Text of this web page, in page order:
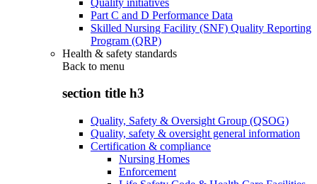
Part C and D Performance Data
Skilled Nursing Facility (SNF) Quality Reporting
Program (QRP)
Health & safety standards
Back to menu
section title h3
Quality, Safety & Oversight Group (QSOG)
Quality, safety & oversight general information
Certification & compliance
Nursing Homes
Enforcement